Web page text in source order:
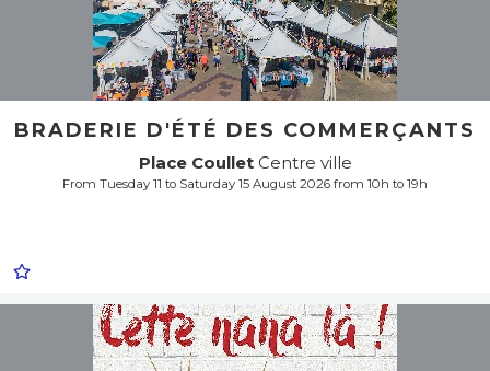
BRADERIE D'ÉTÉ DES COMMERÇANTS
Place Coullet Centre ville
From Tuesday 11 to Saturday 15 August 2026 from 10h to 19h